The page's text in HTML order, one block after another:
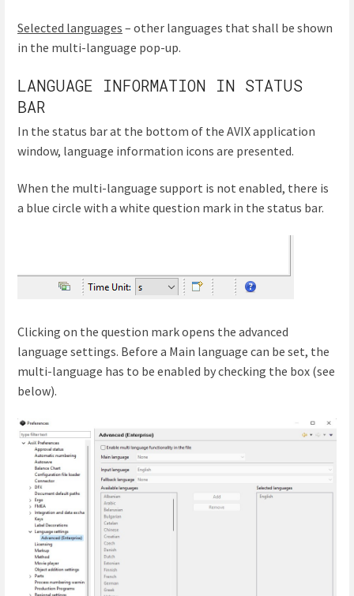
Selected languages – other languages that shall be shown
in the multi-language pop-up.
LANGUAGE INFORMATION IN STATUS
BAR
In the status bar at the bottom of the AVIX application
window, language information icons are presented.
When the multi-language support is not enabled, there is
a blue circle with a white question mark in the status bar.
Clicking on the question mark opens the advanced
language settings. Before a Main language can be set, the
multi-language has to be enabled by checking the box (see
below).